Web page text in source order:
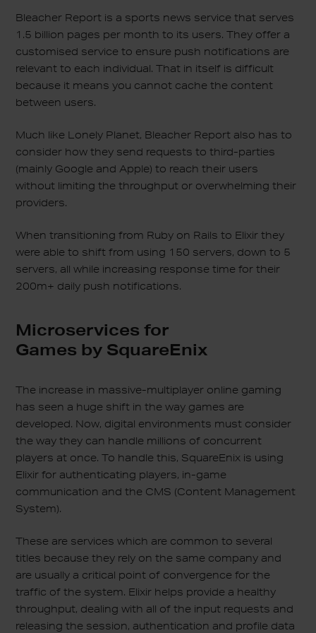
Bleacher Report is a sports news service that serves
1.5 billion pages per month to its users. They offer a
customised service to ensure push notifications are
relevant to each individual. That in itself is difficult
because it means you cannot cache the content
between users.
Much like Lonely Planet, Bleacher Report also has to
consider how they send requests to third-parties
(mainly Google and Apple) to reach their users
without limiting the throughput or overwhelming their
providers.
When transitioning from Ruby on Rails to Elixir they
were able to shift from using 150 servers, down to 5
servers, all while increasing response time for their
200m+ daily push notifications.
Microservices for
Games by SquareEnix
The increase in massive-multiplayer online gaming
has seen a huge shift in the way games are
developed. Now, digital environments must consider
the way they can handle millions of concurrent
players at once. To handle this, SquareEnix is using
Elixir for authenticating players, in-game
communication and the CMS (Content Management
System).
These are services which are common to several
titles because they rely on the same company and
are usually a critical point of convergence for the
traffic of the system. Elixir helps provide a healthy
throughput, dealing with all of the input requests and
releasing the session, authentication and profile data